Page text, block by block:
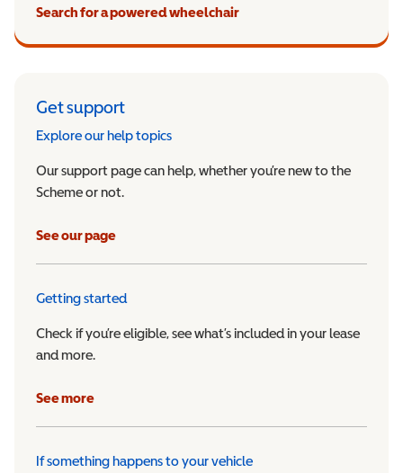
Search for a powered wheelchair
Get support
Explore our help topics
Our support page can help, whether you’re new to the
Scheme or not.
See our page
Getting started
Check if you’re eligible, see what’s included in your lease
and more.
See more
If something happens to your vehicle